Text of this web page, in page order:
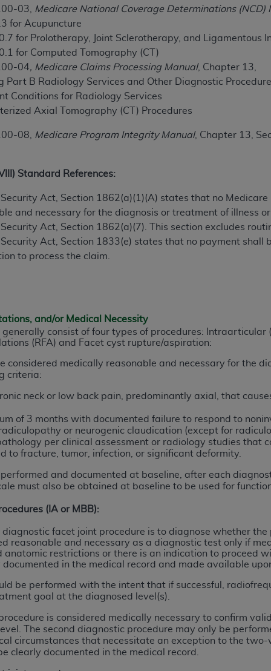
03,
Medicare National Coverage Determinations (NCD)
for Acupuncture
for Prolotherapy, Joint Sclerotherapy, and Ligamentous
for Computed Tomography (CT)
04, Medicare Claims Processing Manual, Chapter 13,
Part B Radiology Services and Other Diagnostic
Conditions for Radiology Services
Axial Tomography (CT) Procedures
08, Medicare Program Integrity Manual, Chapter 13,
Standard References:
Security Act, Section 1862(a)(1)(A) states that no
and necessary for the diagnosis or treatment of illness or
Security Act, Section 1862(a)(7). This section excludes
Security Act, Section 1833(e) states that no payment
to process the claim.
and/or Medical Necessity
consist of four types of procedures: Intraarticular
(RFA) and Facet cyst rupture/aspiration:
considered medically reasonable and necessary for the
criteria:
neck or low back pain, predominantly axial, that
of 3 months with documented failure to respond to
or neurogenic claudication (except for
per clinical assessment or radiology studies that
to fracture, tumor, infection, or significant d eformity.
and documented at baseline, after each
must also be obtained at baseline to be used for
(IA or MBB):
diagnostic facet joint procedure is to diagnose whether
reasonable and necessary as a diagnostic test only if
anatomic restrictions or there is an indication to proceed
in the medical record and made available
be performed with the intent that if successful,
goal at the diagnosed level(s).
is considered medically necessary to confirm
The second diagnostic procedure may only be
circumstances that necessitate an exception to the
clearly documented in the medical record.
including by way of illustration and not by way of
outputs in which the CDT is embedded but not
outputs), transferring copies of CDT to any party not
commercial use of CDT. License to use CDT for any use
Michigan Avenue, Chicago, IL 60611. Applications
.
Clauses (FARS)/Department of Defense Federal
and/or commercial computer software and/or
at private expense by the American Dental
or computer software documentation are subject to the
superseded or replaced) and the limited rights
of FAR 52.227-14 (June 1987) and FAR 52.227-19 (June
of Defense Federal procurements.
that they may have a commercial CDT license
CMS programs does not extend to any other programs
LIABILITIES
of merchantability and fitness for a particular
The ADAdoes not directly or indirectly practice
CDT and other content contained therein; and no
for any consequences or liability attributable to or
this file/product. This Agreement will terminate upon
is determined by the
, the copyright holder. Any
Users do not act for or on behalf of CMS. CMS
liable for any claims attributable to any errors, omissions,
shall CMS be liable for damages (including but not
use of such information or material.
please indicate your Agreement by clicking below on the
Uniform Billing Committee (NUBC)
Specifications (UB-04 Data), which is copyrighted by
CONDITIONED UPON YOUR ACCEPTANCE OF ALL
BUTTON LABELED "I ACCEPT", YOU HEREBY